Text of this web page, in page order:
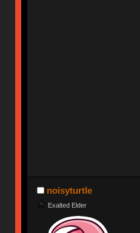
noisyturtle
Exalted Elder